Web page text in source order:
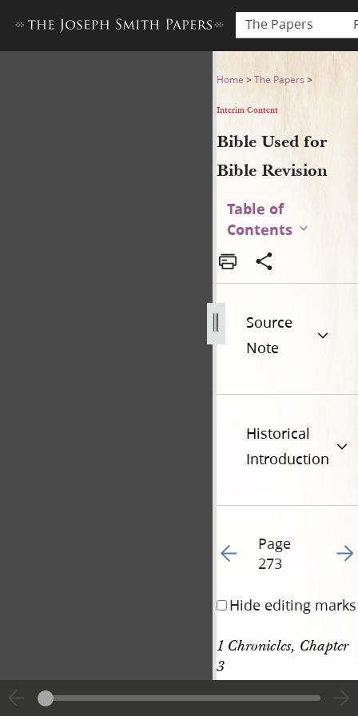
The Papers
Bible Used for Bible
Home >The Papers >
Interim Content
Bible Used for
Bible Revision
Table of
Contents
Source
Note
Historical
Introduction
Go to previous page
Page
273
Go
Hide editing marks
1 Chronicles, Chapter
3
[p. 273]